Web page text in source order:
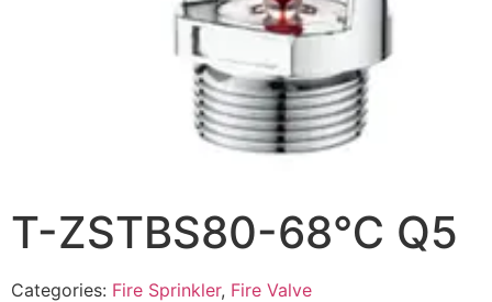
T-ZSTBS80-68℃ Q5
Categories: Fire Sprinkler, Fire Valve